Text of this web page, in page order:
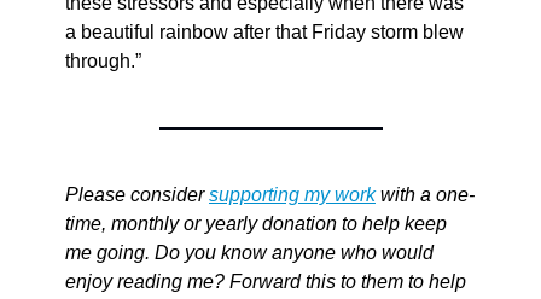
a beautiful rainbow after that Friday storm blew
through.”
Please consider supporting my work with a one-
time, monthly or yearly donation to help keep
me going. Do you know anyone who would
enjoy reading me? Forward this to them to help